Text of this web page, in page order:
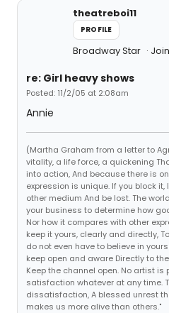
theatreboi11
PROFILE
Broadway Star
re: Girl heavy shows
Posted: 11/2/05 at 2:08am
Annie
(Martha Graham from a letter to
vitality, a life force, a quickening
into action, And because there is
expression is unique. If you block
other medium And be lost. The
your business to determine how
Nor how it compares with other
keep it yours, clearly and directly,
do not even have to believe in
keep open and aware Directly to
Keep the channel open. No artist is
satisfaction whatever at any time.
dissatisfaction, A blessed unrest
makes us more alive than others."